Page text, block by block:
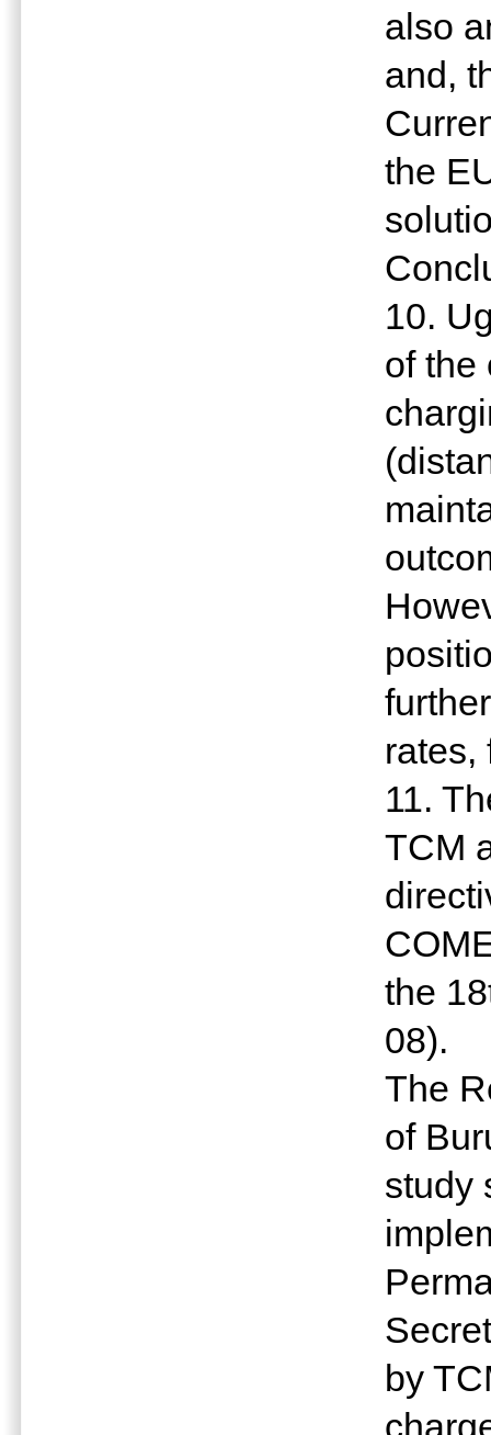
also
and,
the
10.
of the
rates,
11.
TCM
the
08).
The
of
study
by